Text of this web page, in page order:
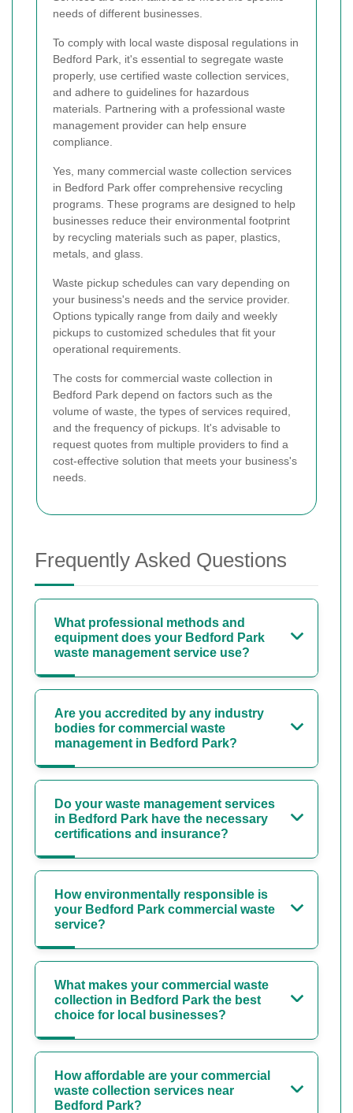
needs of different businesses.
To comply with local waste disposal regulations in
Bedford Park, it's essential to segregate waste
properly, use certified waste collection services,
and adhere to guidelines for hazardous
materials. Partnering with a professional waste
management provider can help ensure
compliance.
Yes, many commercial waste collection services
in Bedford Park offer comprehensive recycling
programs. These programs are designed to help
businesses reduce their environmental footprint
by recycling materials such as paper, plastics,
metals, and glass.
Waste pickup schedules can vary depending on
your business's needs and the service provider.
Options typically range from daily and weekly
pickups to customized schedules that fit your
operational requirements.
The costs for commercial waste collection in
Bedford Park depend on factors such as the
volume of waste, the types of services required,
and the frequency of pickups. It's advisable to
request quotes from multiple providers to find a
cost-effective solution that meets your business's
needs.
Frequently Asked Questions
What professional methods and
equipment does your Bedford Park
waste management service use?
Are you accredited by any industry
bodies for commercial waste
management in Bedford Park?
Do your waste management services
in Bedford Park have the necessary
certifications and insurance?
How environmentally responsible is
your Bedford Park commercial waste
service?
What makes your commercial waste
collection in Bedford Park the best
choice for local businesses?
How affordable are your commercial
waste collection services near
Bedford Park?